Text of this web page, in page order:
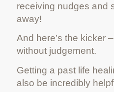
receiving nudges and
away!
And here’s the kicker
without judgement.
Getting a past life
also be incredibly